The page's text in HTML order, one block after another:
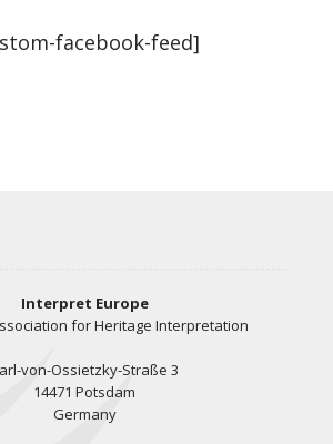
facebook-feed]
Interpret Europe
for Heritage Interpretation
von-Ossietzky-Straße 3
14471 Potsdam
Germany